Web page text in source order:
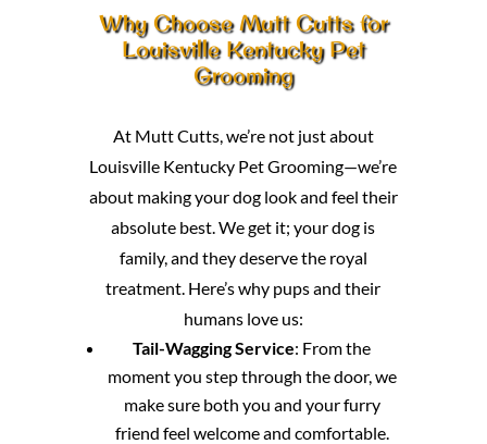
Why Choose Mutt Cutts for
Louisville Kentucky Pet
Grooming
At Mutt Cutts, we’re not just about
Louisville Kentucky Pet Grooming—we’re
about making your dog look and feel their
absolute best. We get it; your dog is
family, and they deserve the royal
treatment. Here’s why pups and their
humans love us:
Tail-Wagging Service: From the
moment you step through the door, we
make sure both you and your furry
friend feel welcome and comfortable.